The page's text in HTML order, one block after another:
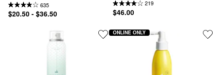
635
$20.50 - $36.50
219
$46.00
ONLINE ONLY